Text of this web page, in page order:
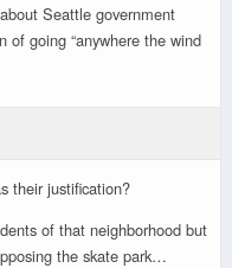
Seattle government
of going “anywhere the wind
their justification?
of that neighborhood but
the skate park…